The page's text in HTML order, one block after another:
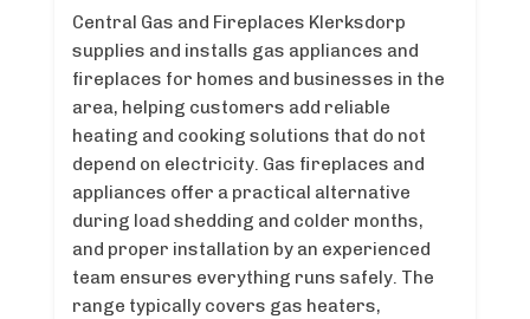
Central Gas and Fireplaces Klerksdorp
supplies and installs gas appliances and
fireplaces for homes and businesses in the
area, helping customers add reliable
heating and cooking solutions that do not
depend on electricity. Gas fireplaces and
appliances offer a practical alternative
during load shedding and colder months,
and proper installation by an experienced
team ensures everything runs safely. The
range typically covers gas heaters,